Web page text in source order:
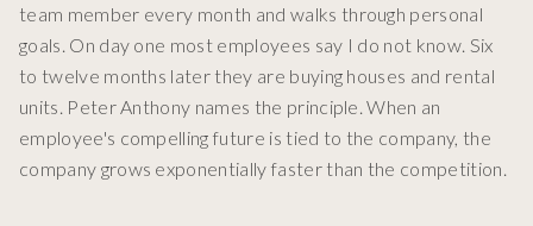
team member every month and walks through personal
goals. On day one most employees say I do not know. Six
to twelve months later they are buying houses and rental
units. Peter Anthony names the principle. When an
employee's compelling future is tied to the company, the
company grows exponentially faster than the competition.